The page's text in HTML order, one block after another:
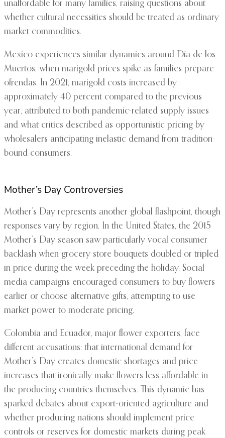
unaffordable for many families, raising questions about
whether cultural necessities should be treated as ordinary
market commodities.
Mexico experiences similar dynamics around Día de los
Muertos, when marigold prices spike as families prepare
ofrendas. In 2021, marigold costs increased by
approximately 40 percent compared to the previous
year, attributed to both pandemic-related supply issues
and what critics described as opportunistic pricing by
wholesalers anticipating inelastic demand from tradition-
bound consumers.
Mother’s Day Controversies
Mother’s Day represents another global flashpoint, though
responses vary by region. In the United States, the 2015
Mother’s Day season saw particularly vocal consumer
backlash when grocery store bouquets doubled or tripled
in price during the week preceding the holiday. Social
media campaigns encouraged consumers to buy flowers
earlier or choose alternative gifts, attempting to use
market power to moderate pricing.
Colombia and Ecuador, major flower exporters, face
different accusations: that international demand for
Mother’s Day creates domestic shortages and price
increases that ironically make flowers less affordable in
the producing countries themselves. This dynamic has
sparked debates about export-oriented agriculture and
whether producing nations should implement price
controls or reserves for domestic markets during peak